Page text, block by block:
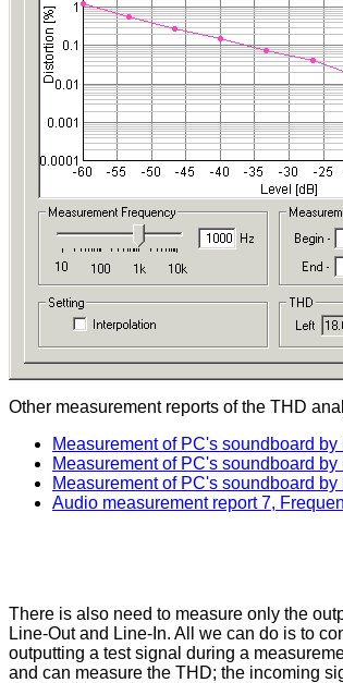
Other measurement reports of the THD
Measurement of PC's soundboard by
Measurement of PC's soundboard
Measurement of PC's soundboard
Audio measurement report 7,
There is also need to measure only the
Line-Out and Line-In. All we can do is to
outputting a test signal during a
and can measure the THD; the incoming